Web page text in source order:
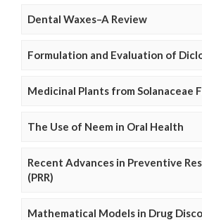
Dental Waxes–A Review
Formulation and Evaluation of
Medicinal Plants from Solanaceae
The Use of Neem in Oral Health
Recent Advances in Preventive
(PRR)
Mathematical Models in Drug